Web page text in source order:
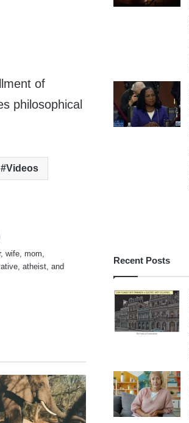
of
philosophical
Videos
wife, mom,
atheist, and
Recent Posts